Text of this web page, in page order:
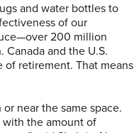
and water bottles to
of our
200 million
and the U.S.
retirement. That means
near the same space.
with the amount of